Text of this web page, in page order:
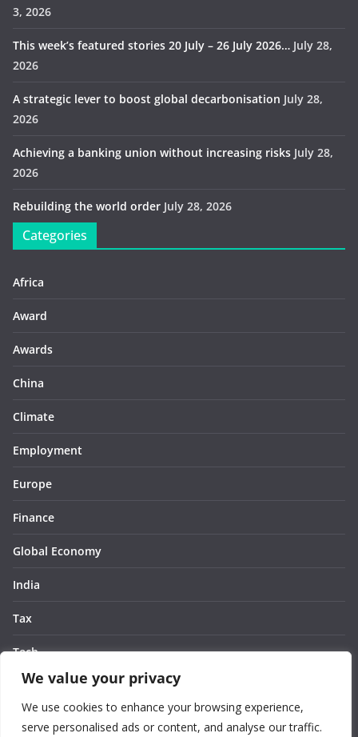
We value your privacy
We use cookies to enhance your browsing experience,
serve personalised ads or content, and analyse our traffic.
3, 2026
This week’s featured stories 20 July – 26 July 2026… July 28,
2026
A strategic lever to boost global decarbonisation July 28,
2026
Achieving a banking union without increasing risks July 28,
2026
Rebuilding the world order July 28, 2026
Categories
Africa
Award
Awards
China
Climate
Employment
Europe
Finance
Global Economy
India
Tax
Tech
Thought